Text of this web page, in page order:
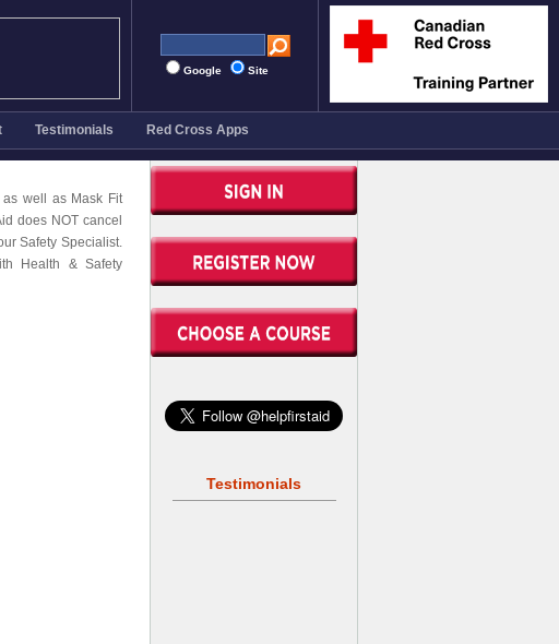
Google Site
Testimonials Red Cross Apps
as well as Mask Fit
does NOT cancel
Safety Specialist.
Health & Safety
Testimonials